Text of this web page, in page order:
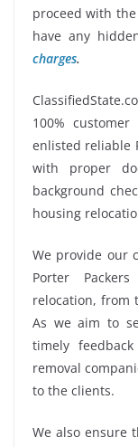
proceed with
have any
charges.
100%
enlisted reliable
with proper
background
housing
We provide our
Porter
relocation, from
As we aim to
timely
removal
to the clients.
We also ensure